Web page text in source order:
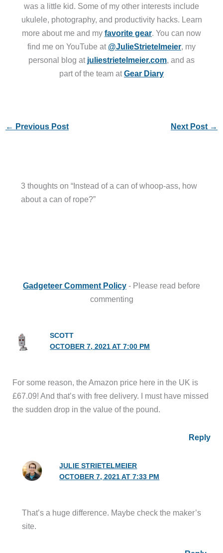
was a little kid. Some of my other interests include
ukulele, photography, and productivity hacks. Learn
more about me and my favorite gear . You can now
find me on YouTube at @JulieStrietelmeier , my
personal blog at juliestrietelmeier.com , and as
part of the team atGear Diary
← Previous Post Next Post →
3 thoughts on “Instead of a can of whoop-ass, how
about a can of rope?”
Gadgeteer Comment Policy - Please read before
commenting
SCOTT
OCTOBER 7, 2021 AT 7:00 PM
For some reason, the Amazon price here in the UK is
£67.09! And that’s with free delivery. I must have missed
the sudden drop in the value of the pound.
Reply
JULIE STRIETELMEIER
OCTOBER 7, 2021 AT 7:33 PM
That’s a huge difference. Maybe check the maker’s
site.